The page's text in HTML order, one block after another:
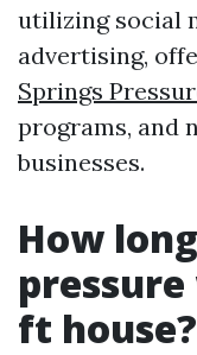
utilizing social
advertising,
Springs
programs, and
businesses.
How
pressure
ft house?